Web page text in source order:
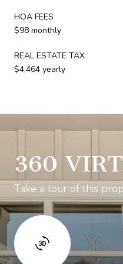
HOA FEES
$98 monthly
REAL ESTATE TAX
$4,464 yearly
360
Take a tour of this